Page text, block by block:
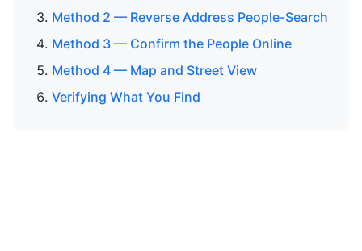
Method 2 — Reverse Address People-Search
Method 3 — Confirm the People Online
Method 4 — Map and Street View
Verifying What You Find